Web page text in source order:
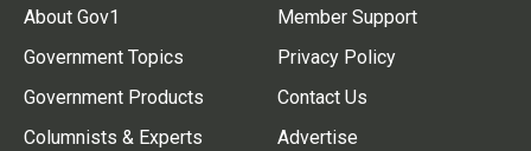
About Gov1
Government Topics
Government Products
Columnists & Experts
Member Support
Privacy Policy
Contact Us
Advertise